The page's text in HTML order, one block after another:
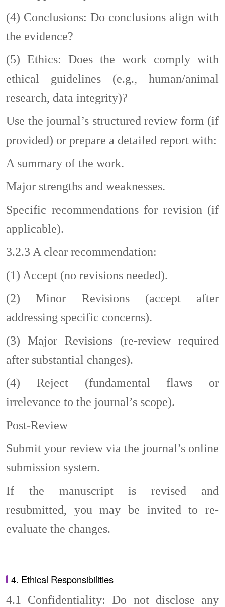
(4) Conclusions: Do conclusions align with
the evidence?
(5) Ethics: Does the work comply with
ethical guidelines (e.g., human/animal
research, data integrity)?
Use the journal’s structured review form (if
provided) or prepare a detailed report with:
A summary of the work.
Major strengths and weaknesses.
Specific recommendations for revision (if
applicable).
3.2.3 A clear recommendation:
(1) Accept (no revisions needed).
(2)Minor Revisions (accept after
addressing specific concerns).
(3) Major Revisions (re-review required
after substantial changes).
(4) Reject (fundamental flaws or
irrelevance to the journal’s scope).
Post-Review
Submit your review via the journal’s online
submission system.
If the manuscript is revised and
resubmitted, you may be invited to re-
evaluate the changes.
4. Ethical Responsibilities
4.1 Confidentiality: Do not disclose any